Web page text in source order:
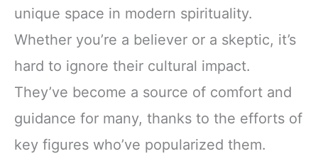
unique space in modern spirituality.
Whether you’re a believer or a skeptic, it’s
hard to ignore their cultural impact.
They’ve become a source of comfort and
guidance for many, thanks to the efforts of
key figures who’ve popularized them.